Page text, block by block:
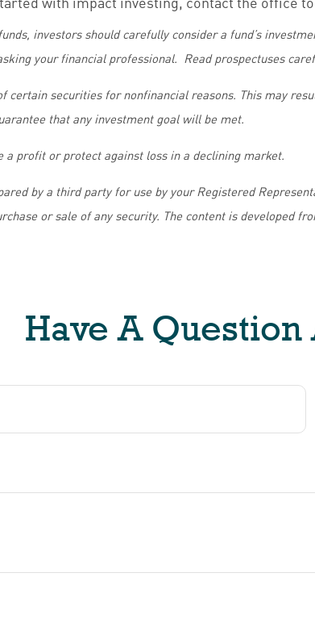
investors should carefully consider a fund’s
your financial professional. Read prospectuses
certain securities for nonfinancial reasons. This may
that any investment goal will be met.
profit or protect against loss in a declining market.
by a third party for use by your Registered
or sale of any security. The content is developed
Have A Question